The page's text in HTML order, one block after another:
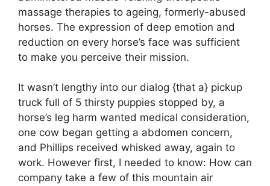
massage therapies to ageing, formerly-abused
horses. The expression of deep emotion and
reduction on every horse’s face was sufficient
to make you perceive their mission.
It wasn’t lengthy into our dialog {that a} pickup
truck full of 5 thirsty puppies stopped by, a
horse’s leg harm wanted medical consideration,
one cow began getting a abdomen concern,
and Phillips received whisked away, again to
work. However first, I needed to know: How can
company take a few of this mountain air